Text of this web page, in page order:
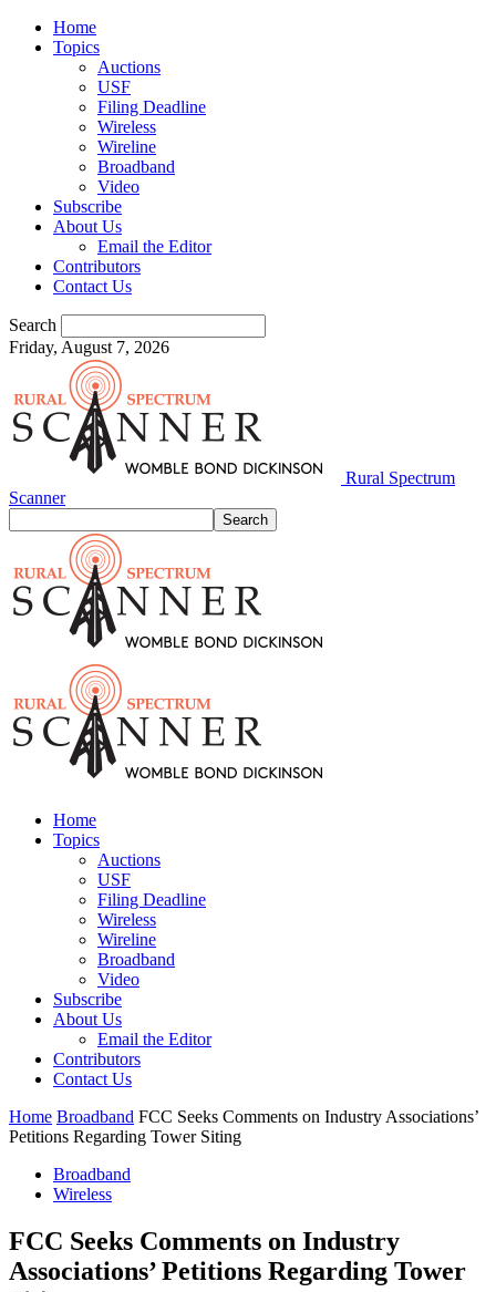
Home
Topics
Auctions
USF
Filing Deadline
Wireless
Wireline
Broadband
Video
Subscribe
About Us
Email the Editor
Contributors
Contact Us
Search
Friday, August 7, 2026
Rural Spectrum
Scanner
Home
Topics
Auctions
USF
Filing Deadline
Wireless
Wireline
Broadband
Video
Subscribe
About Us
Email the Editor
Contributors
Contact Us
Home Broadband FCC Seeks Comments on Industry Associations’
Petitions Regarding Tower Siting
Broadband
Wireless
FCC Seeks Comments on Industry
Associations’ Petitions Regarding Tower